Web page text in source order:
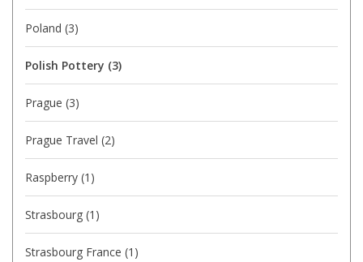
Poland (3)
Polish Pottery (3)
Prague (3)
Prague Travel (2)
Raspberry (1)
Strasbourg (1)
Strasbourg France (1)